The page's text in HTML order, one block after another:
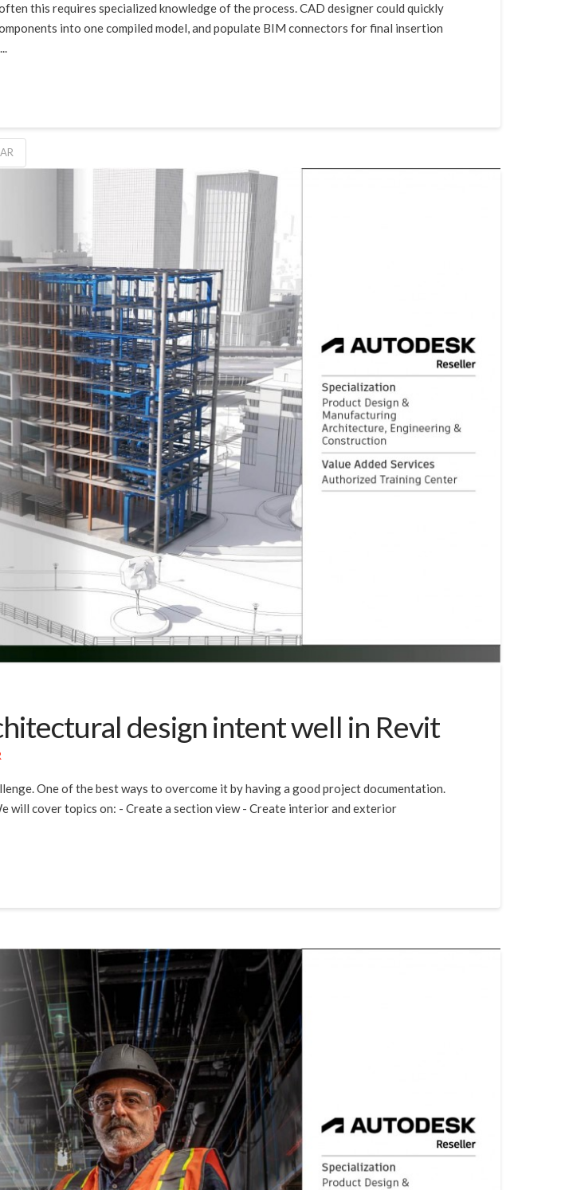
this requires specialized knowledge of the process. CAD designer could quickly
into one compiled model, and populate BIM connectors for final insertion
design intent well in Revit
One of the best ways to overcome it by having a good project documentation.
will cover topics on: - Create a section view - Create interior and exterior